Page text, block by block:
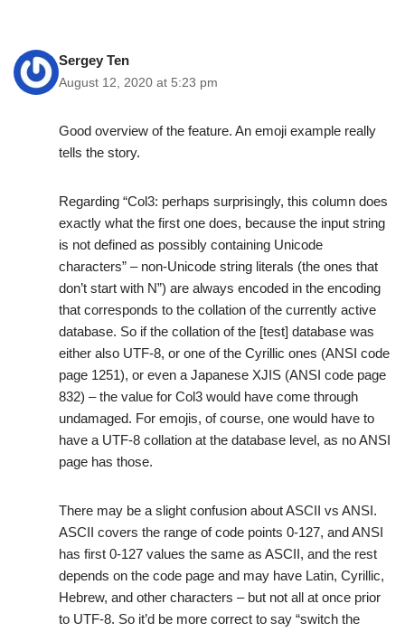
Sergey Ten
August 12, 2020 at 5:23 pm
Good overview of the feature. An emoji example really
tells the story.
Regarding “Col3: perhaps surprisingly, this column does
exactly what the first one does, because the input string
is not defined as possibly containing Unicode
characters” – non-Unicode string literals (the ones that
don’t start with N”) are always encoded in the encoding
that corresponds to the collation of the currently active
database. So if the collation of the [test] database was
either also UTF-8, or one of the Cyrillic ones (ANSI code
page 1251), or even a Japanese XJIS (ANSI code page
832) – the value for Col3 would have come through
undamaged. For emojis, of course, one would have to
have a UTF-8 collation at the database level, as no ANSI
page has those.
There may be a slight confusion about ASCII vs ANSI.
ASCII covers the range of code points 0-127, and ANSI
has first 0-127 values the same as ASCII, and the rest
depends on the code page and may have Latin, Cyrillic,
Hebrew, and other characters – but not all at once prior
to UTF-8. So it’d be more correct to say “switch the